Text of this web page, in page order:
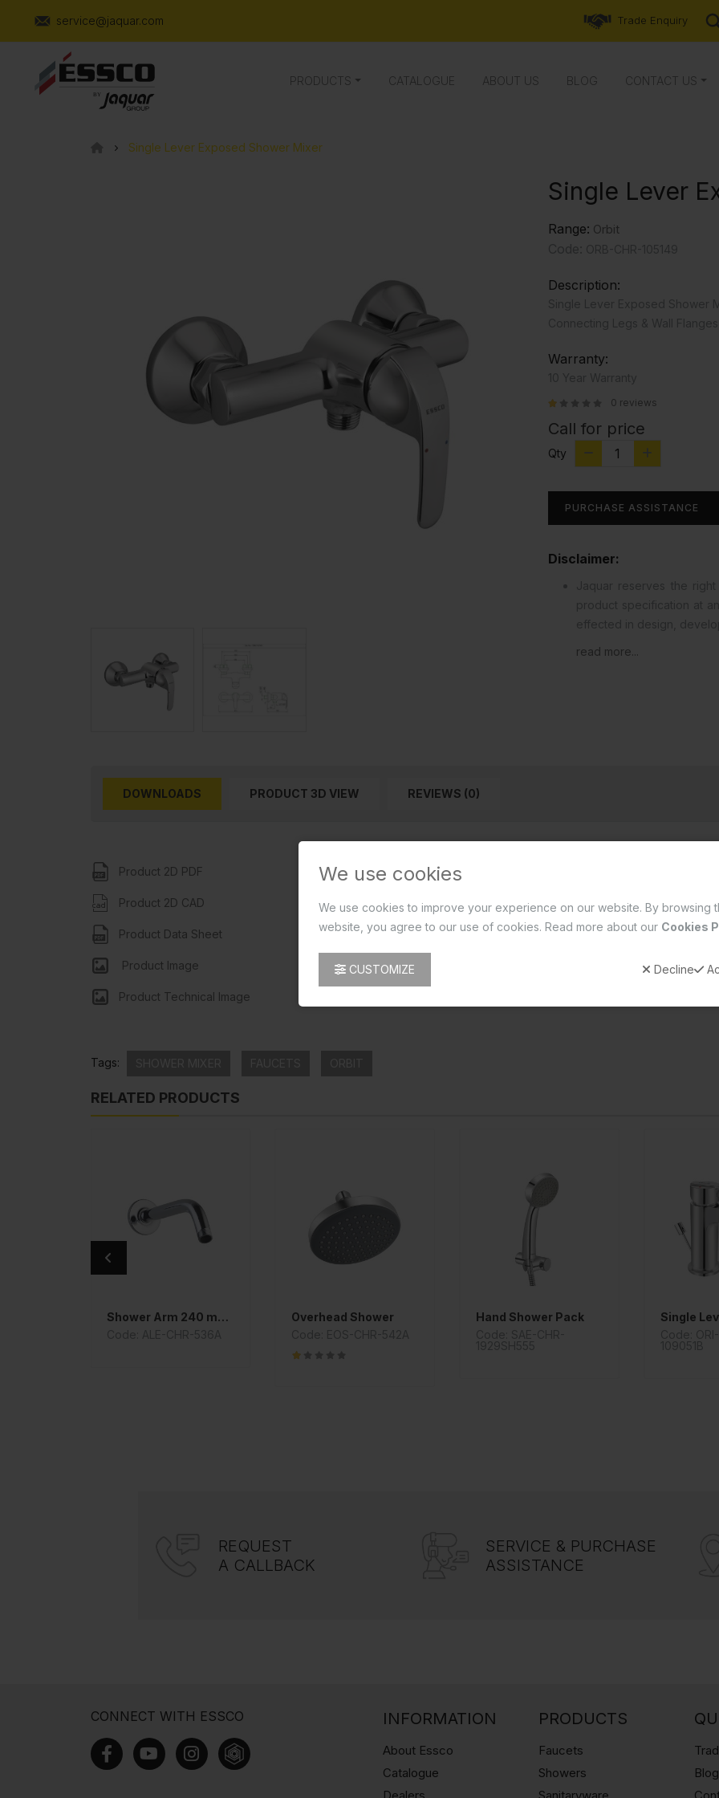
We use cookies
We use cookies to improve your experience on our website. By browsing
website, you agree to our use of cookies. Read more about our Cookies
CUSTOMIZE Decline
service@jaquar.com Trade Enquiry
PRODUCTS CATALOGUE ABOUT US BLOG CONTACT US
Single Lever Exposed Shower Mixer
Single Lever
Range: Orbit
Description:
Warranty:
0 reviews
Call for price
Qty
PURCHASE ASSISTANCE
Disclaimer:
read more...
DOWNLOADS PRODUCT 3D VIEW REVIEWS (0)
Product 2D PDF
Product 2D CAD
Product Data Sheet
Product Image
Product Technical Image
Tags:
RELATED PRODUCTS
Shower Arm 240 mm Long
Overhead Shower
Hand Shower Pack
REQUEST
A CALLBACK
SERVICE & PURCHASE
ASSISTANCE
CONNECT WITH ESSCO INFORMATION
About Essco
Catalogue
PRODUCTS
Faucets
Showers